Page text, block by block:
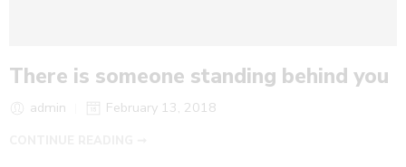
There is someone standing behind you
admin February 13, 2018